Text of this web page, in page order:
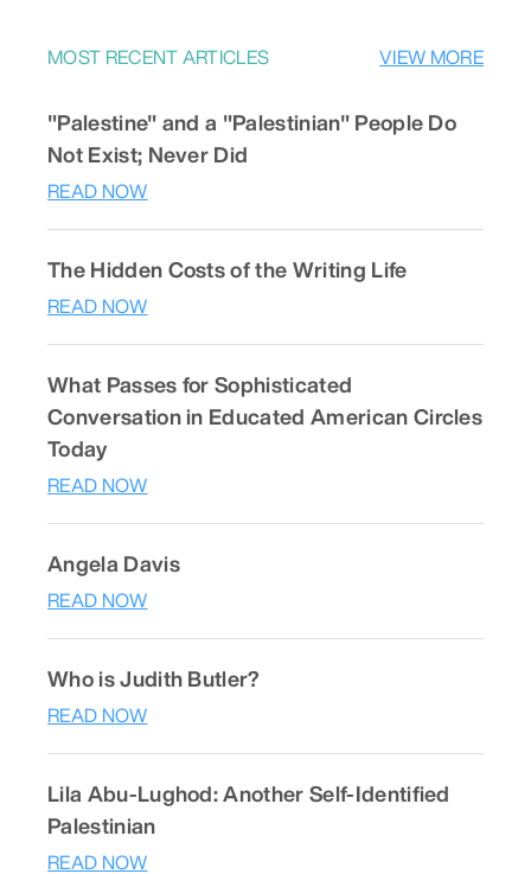
MOST RECENT ARTICLES VIEW MORE
"Palestine" and a "Palestinian" People Do
Not Exist; Never Did
READ NOW
The Hidden Costs of the Writing Life
READ NOW
What Passes for Sophisticated
Conversation in Educated American Circles
Today
READ NOW
Angela Davis
READ NOW
Who is Judith Butler?
READ NOW
Lila Abu-Lughod: Another Self-Identified
Palestinian
READ NOW